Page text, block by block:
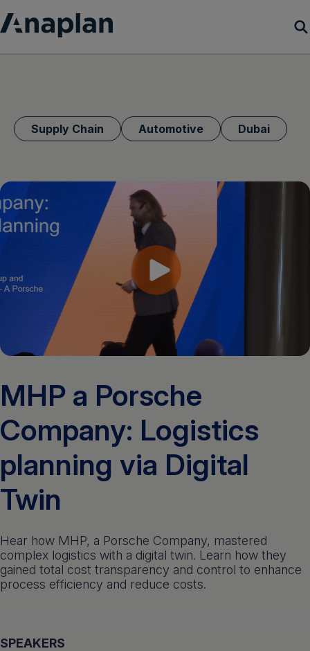
Get a demo
Login
Get a demo
Supply Chain Automotive Dubai
MHP a Porsche
Company: Logistics
planning via Digital
Twin
Hear how MHP, a Porsche Company, mastered
complex logistics with a digital twin. Learn how they
gained total cost transparency and control to enhance
process efficiency and reduce costs.
SPEAKERS